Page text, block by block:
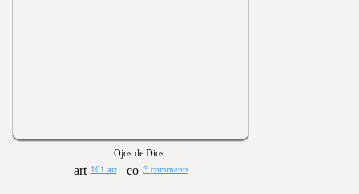
Ojos de Dios
101 art 3 comments